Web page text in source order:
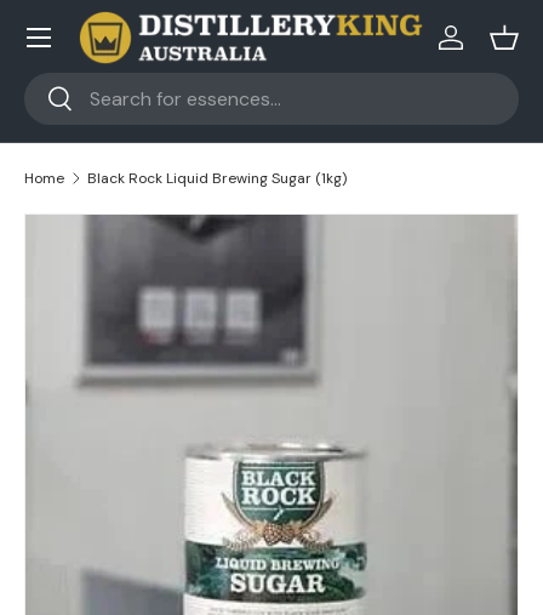
Skip to content
Search
Search
Log in
Home Black Rock Liquid Brewing Sugar (1kg)